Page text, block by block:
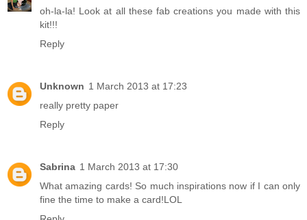
oh-la-la! Look at all these fab creations you made with this
kit!!!
Reply
Unknown 1 March 2013 at 17:23
really pretty paper
Reply
Sabrina 1 March 2013 at 17:30
What amazing cards! So much inspirations now if I can only
fine the time to make a card!LOL